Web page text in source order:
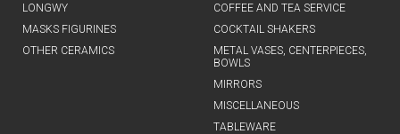
LONGWY
MASKS FIGURINES
OTHER CERAMICS
COFFEE AND TEA SERVICE
COCKTAIL SHAKERS
METAL VASES, CENTERPIECES,
BOWLS
MIRRORS
MISCELLANEOUS
TABLEWARE